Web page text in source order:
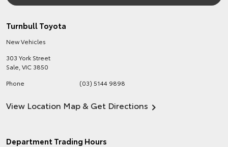
Turnbull Toyota
New Vehicles
303 York Street
Sale VIC 3850
Phone
(03) 5144 9898
View Location Map & Get Directions
Department Trading Hours